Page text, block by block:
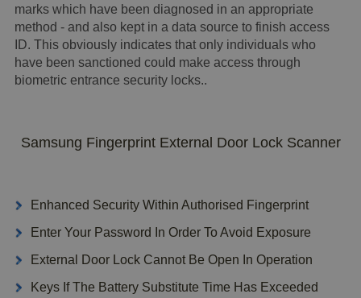
marks which have been diagnosed in an appropriate
method - and also kept in a data source to finish access
ID. This obviously indicates that only individuals who
have been sanctioned could make access through
biometric entrance security locks..
Samsung Fingerprint External Door Lock Scanner
Enhanced Security Within Authorised Fingerprint
Enter Your Password In Order To Avoid Exposure
External Door Lock Cannot Be Open In Operation
Keys If The Battery Substitute Time Has Exceeded